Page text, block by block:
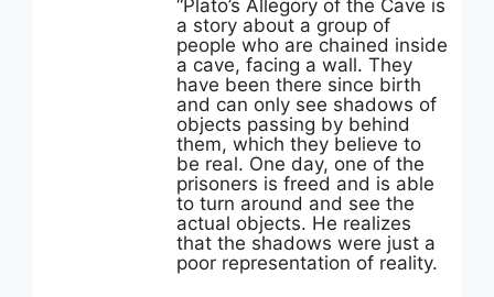
“Plato’s Allegory of the Cave is
a story about a group of
people who are chained inside
a cave, facing a wall. They
have been there since birth
and can only see shadows of
objects passing by behind
them, which they believe to
be real. One day, one of the
prisoners is freed and is able
to turn around and see the
actual objects. He realizes
that the shadows were just a
poor representation of reality.